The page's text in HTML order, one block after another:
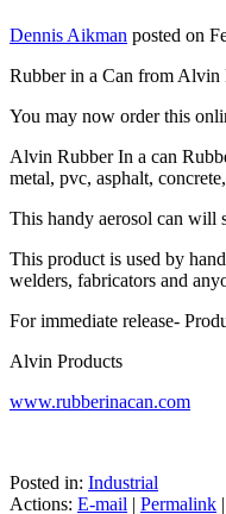
Dennis Aikman posted on
Rubber in a Can from Alvin
You may now order this
Alvin Rubber In a can
metal, pvc, asphalt,
This handy aerosol can will
This product is used by
welders, fabricators and
For immediate release-
Alvin Products
www.rubberinacan.com
Posted in: Industrial
Actions: E-mail | Permalink |